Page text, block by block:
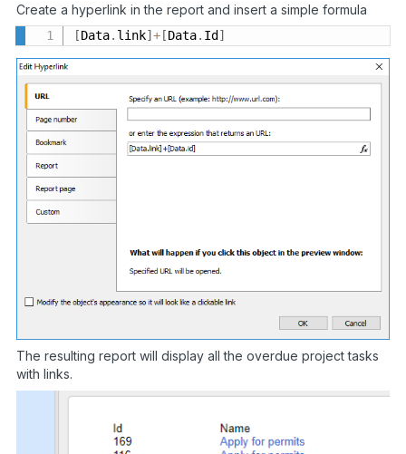
Create a hyperlink in the report and insert a simple formula
[Data. link]+ [Data. Id ]
The resulting report will display all the overdue project tasks
with links.